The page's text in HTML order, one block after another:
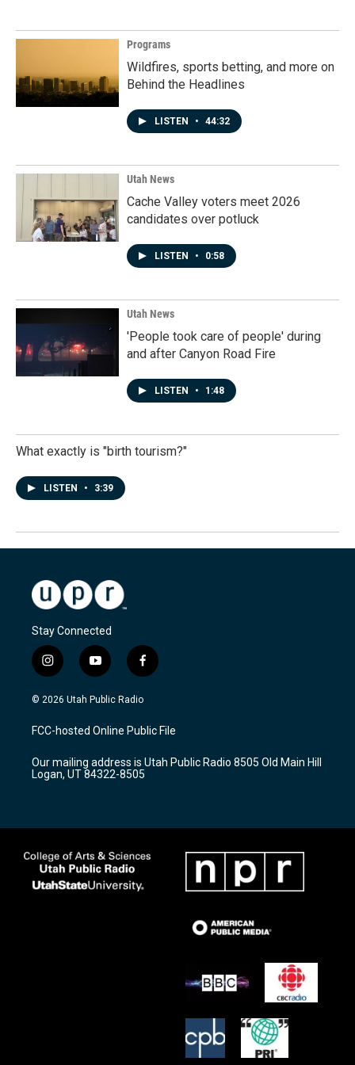
Programs
Wildfires, sports betting, and more on
Behind the Headlines
LISTEN • 44:32
Utah News
Cache Valley voters meet 2026
candidates over potluck
LISTEN • 0:58
Utah News
'People took care of people' during
and after Canyon Road Fire
LISTEN • 1:48
What exactly is "birth tourism?"
LISTEN • 3:39
Stay Connected
i
n
s
a
g
a
m
y
o
u
u
b
f
a
c
b
o
k
© 2026 Utah Public Radio
FCC-hosted Online Public File
Our mailing address is Utah Public Radio 8505 Old Main Hill
Logan, UT 84322-8505